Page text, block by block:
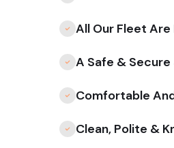
All Our Fleet
A Safe &
Comfortable
Clean, Polite &